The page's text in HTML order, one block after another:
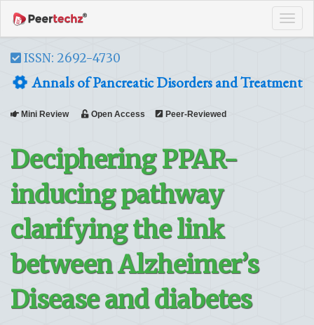
ISSN: 2692-4730
Annals of Pancreatic Disorders and Treatment
Mini Review Open Access Peer-Reviewed
Deciphering PPAR-
inducing pathway
clarifying the link
between Alzheimer’s
Disease and diabetes